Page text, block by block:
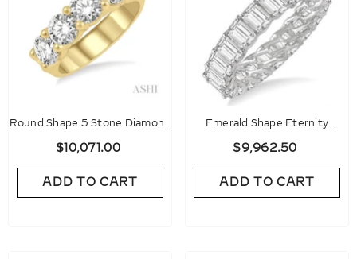
Round Shape 5 Stone Diamond
Wedding Band
$10,071.00
ADD TO CART
Emerald Shape Eternity
Diamond Wedding Band
$9,962.50
ADD TO CART